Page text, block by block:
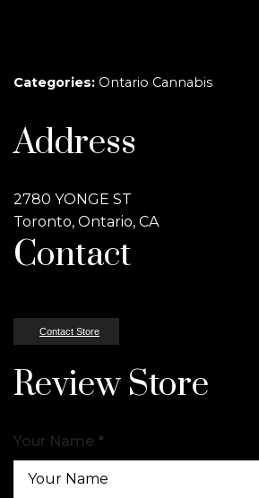
Categories: Ontario Cannabis
Address
2780 YONGE ST
Toronto, Ontario, CA
Contact
Contact Store
Review Store
Your Name *